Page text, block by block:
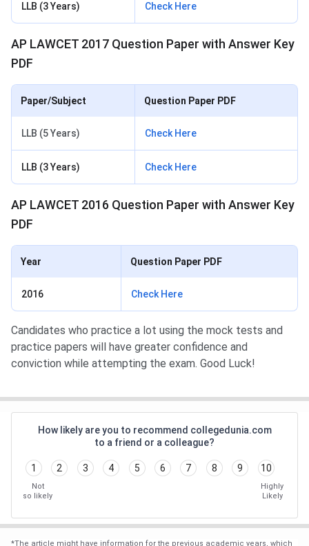
LLB (3 Years) Check Here
AP LAWCET 2017 Question Paper with Answer Key
PDF
Paper/Subject Question Paper PDF
LLB (5 Years) Check Here
LLB (3 Years) Check Here
AP LAWCET 2016 Question Paper with Answer Key
PDF
Year Question Paper PDF
2016 Check Here
Candidates who practice a lot using the mock tests and
practice papers will have greater confidence and
conviction while attempting the exam. Good Luck!
How likely are you to recommend collegedunia.com
to a friend or a colleague?
1 2 3 4 5 6 7 8 9 10
Not
so likely
Highly
Likely
*The article might have information for the previous academic years, which